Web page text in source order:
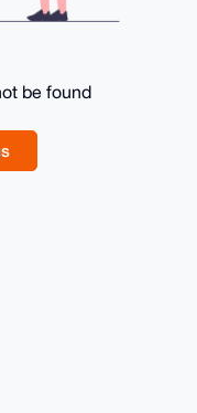
be found